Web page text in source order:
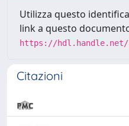
Utilizza questo
link a questo
https://hdl.handle.net/
Citazioni